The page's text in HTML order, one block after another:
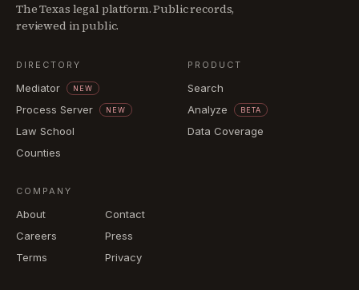
The Texas legal platform. Public records,
reviewed in public.
DIRECTORY
Mediator NEW
Process Server NEW
Law School
Counties
PRODUCT
Search
Analyze
BETA
Data Coverage
COMPANY
About
Contact
Careers
Press
Terms
Privacy